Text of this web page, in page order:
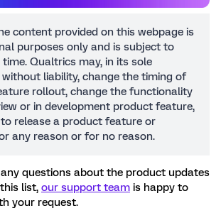
content provided on this webpage is
purposes only and is subject to
Qualtrics may, in its sole
liability, change the timing of
rollout, change the functionality
or in development product feature,
release a product feature or
any reason or for no reason.
questions about the product updates
list, our support team is happy to
your request.